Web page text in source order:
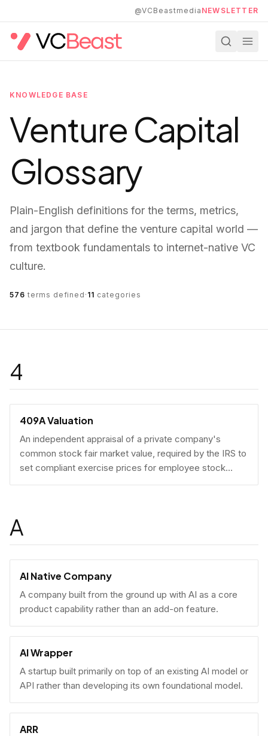
@VCBeastmedia NEWSLETTER
KNOWLEDGE BASE
Venture Capital
Glossary
Plain-English definitions for the terms, metrics,
and jargon that define the venture capital world —
from textbook fundamentals to internet-native VC
culture.
576 terms defined · 11 categories
4
409A Valuation
An independent appraisal of a private company's
common stock fair market value, required by the IRS to
set compliant exercise prices for employee stock
options.
A
AI Native Company
A company built from the ground up with AI as a core
product capability rather than an add-on feature.
AI Wrapper
A startup built primarily on top of an existing AI model or
API rather than developing its own foundational model.
ARR